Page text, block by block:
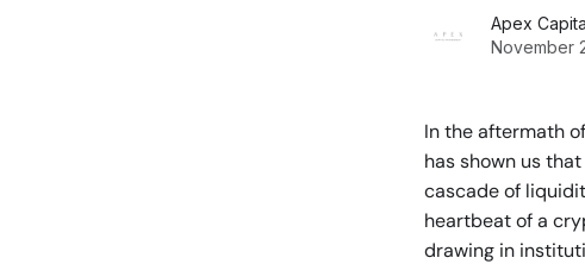
Apex
November
In the aftermath
has shown us
cascade of
heartbeat of a
drawing in